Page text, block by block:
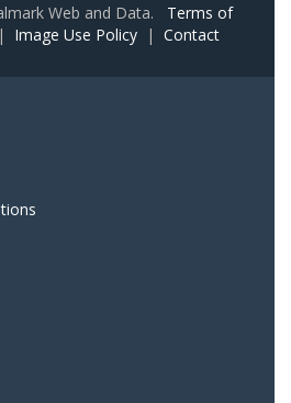
Web and Data. Terms of
Image Use Policy | Contact